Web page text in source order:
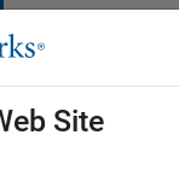
Site